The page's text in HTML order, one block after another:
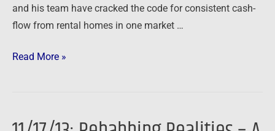
and his team have cracked the code for consistent cash-
flow from rental homes in one market …
Read More »
11/17/13: